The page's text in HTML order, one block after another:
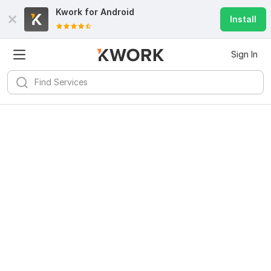
Kwork for Android
Install
Sign In